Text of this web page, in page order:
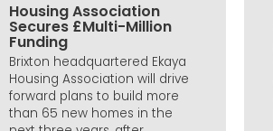
Housing Association
Secures £Multi-Million
Funding
Brixton headquartered Ekaya
Housing Association will drive
forward plans to build more
than 65 new homes in the